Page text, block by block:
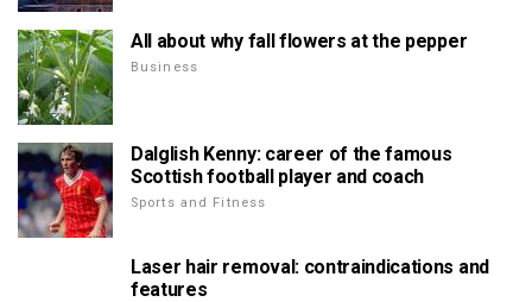
All about why fall flowers at the pepper
Business
Dalglish Kenny: career of the famous
Scottish football player and coach
Sports and Fitness
Laser hair removal: contraindications and
features